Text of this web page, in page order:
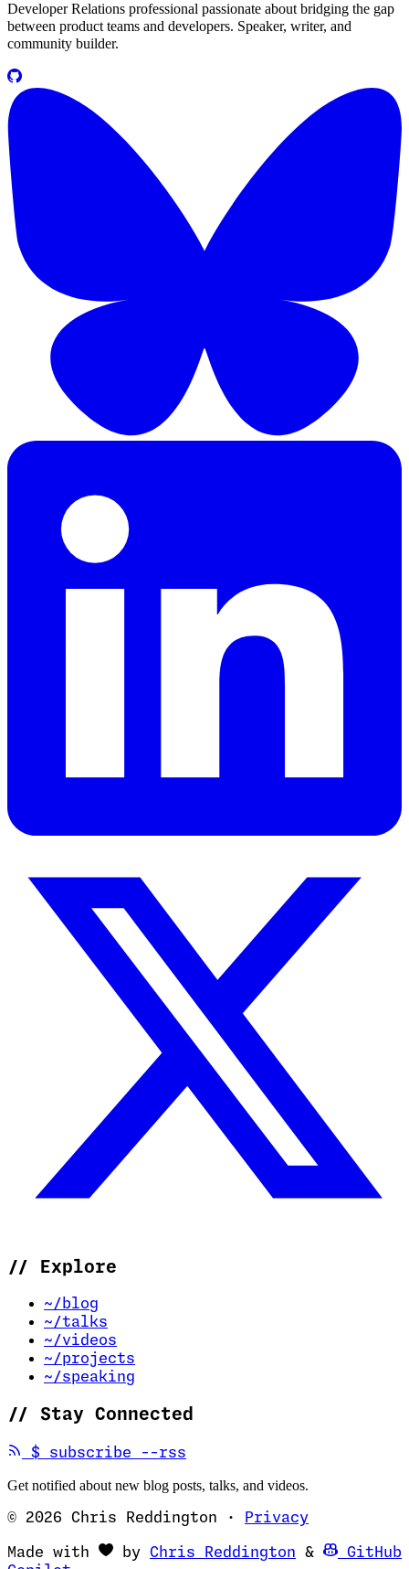
Developer Relations professional passionate about bridging the gap
between product teams and developers. Speaker, writer, and
community builder.
// Explore
~/blog
~/talks
~/videos
~/projects
~/speaking
// Stay Connected
$ subscribe --rss
Get notified about new blog posts, talks, and videos.
© 2026 Chris Reddington · Privacy
Made with by Chris Reddington (opens in
&
GitHub